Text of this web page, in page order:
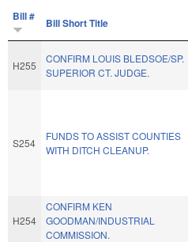
Bill # Bill Short Title
H255
CONFIRM LOUIS BLEDSOE/SP.
SUPERIOR CT. JUDGE.
S254
FUNDS TO ASSIST COUNTIES
WITH DITCH CLEANUP.
H254
CONFIRM KEN
GOODMAN/INDUSTRIAL
COMMISSION.